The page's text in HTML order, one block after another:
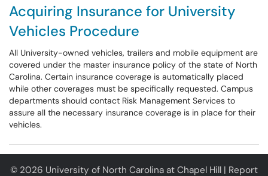
Acquiring Insurance for University
Vehicles Procedure
All University-owned vehicles, trailers and mobile equipment are
covered under the master insurance policy of the state of North
Carolina. Certain insurance coverage is automatically placed
while other coverages must be specifically requested. Campus
departments should contact Risk Management Services to
assure all the necessary insurance coverage is in place for their
vehicles.
© 2026 University of North Carolina at Chapel Hill | Report